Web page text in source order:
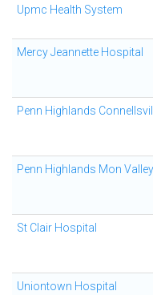
Upmc Health System
Mercy Jeannette Hospital
Penn Highlands
Penn Highlands Mon Valley
St Clair Hospital
Uniontown Hospital